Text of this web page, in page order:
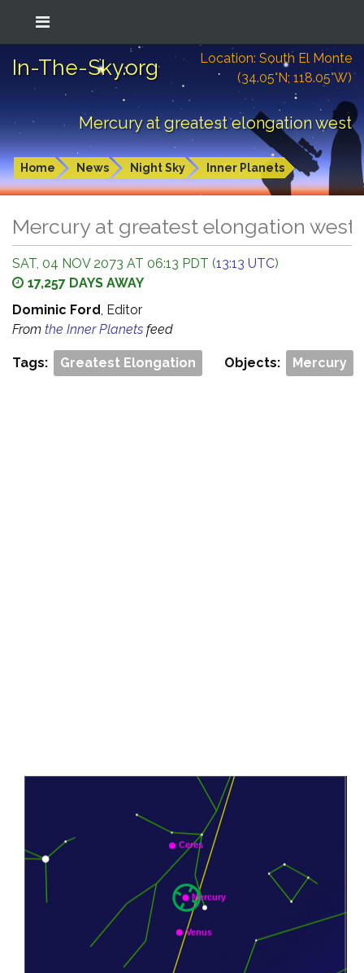
In-The-Sky.org
Location: South El Monte
(34.05°N; 118.05°W)
Mercury at greatest elongation west
Home News Night Sky Inner Planets
Mercury at greatest elongation west
SAT, 04 NOV 2073 AT 06:13 PDT (13:13 UTC)
17,257 DAYS AWAY
Dominic Ford, Editor
From the Inner Planets feed
Tags: Greatest Elongation Objects: Mercury